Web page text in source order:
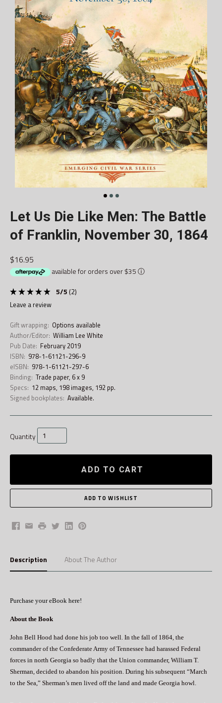
Let Us Die Like Men: The Battle
of Franklin, November 30, 1864
$16.95
available for orders over $35 ⓘ
5/5 (2)
leave a review
Gift wrapping: Options available
Author/Editor: William Lee White
Pub Date: February 2019
ISBN: 978-1-61121-296-9
eISBN: 978-1-61121-297-6
Binding: Trade paper, 6 x 9
Specs: 12 maps, 198 images, 192 pp.
Signed bookplates: Available.
Quantity
ADD TO CART
Facebook
EmailPrintTwitterLinkedInPinterest
Description About The Author
Purchase your eBook here!
About the Book
John Bell Hood had done his job too well. In the fall of 1864, the
commander of the Confederate Army of Tennessee had harassed Federal
forces in north Georgia so badly that the Union commander, William T.
Sherman, decided to abandon his position. During his subsequent “March
to the Sea,” Sherman’s men lived off the land and made Georgia howl.